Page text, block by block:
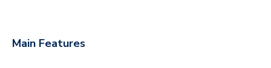
Main Features